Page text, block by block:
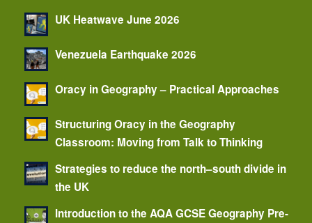
UK Heatwave June 2026
Venezuela Earthquake 2026
Oracy in Geography – Practical Approaches
Structuring Oracy in the Geography
Classroom: Moving from Talk to Thinking
Strategies to reduce the north–south divide in
the UK
Introduction to the AQA GCSE Geography Pre-